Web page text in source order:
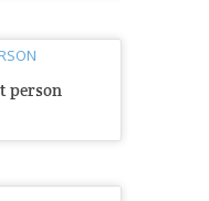
person